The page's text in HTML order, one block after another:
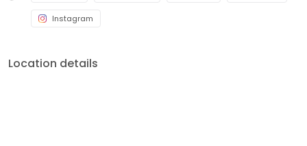
Instagram
Location details